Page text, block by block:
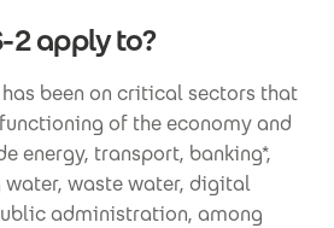
2 apply to?
been on critical sectors that
of the economy and
energy, transport, banking*,
water, waste water, digital
administration, among